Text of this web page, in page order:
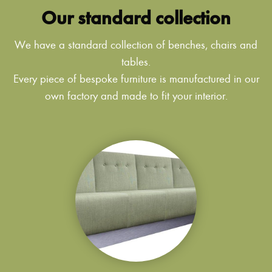
Our standard collection
We have a standard collection of benches, chairs and
tables.
Every piece of bespoke furniture is manufactured in our
own factory and made to fit your interior.